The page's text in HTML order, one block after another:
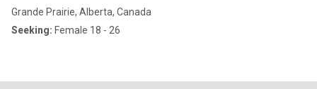
Grande Prairie, Alberta, Canada
Seeking: Female 18 - 26